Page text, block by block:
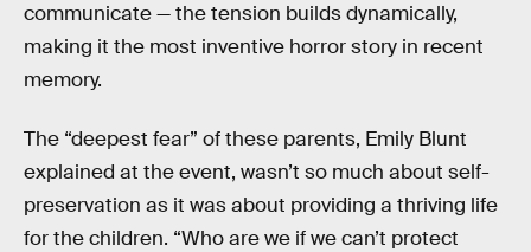
communicate — the tension builds dynamically,
making it the most inventive horror story in recent
memory.
The “deepest fear” of these parents, Emily Blunt
explained at the event, wasn’t so much about self-
preservation as it was about providing a thriving life
for the children. “Who are we if we can’t protect